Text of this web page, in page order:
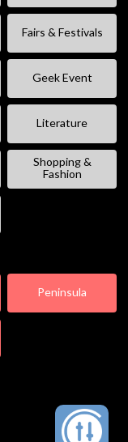
Fairs & Festivals
Geek Event
Literature
Shopping &
Fashion
Peninsula